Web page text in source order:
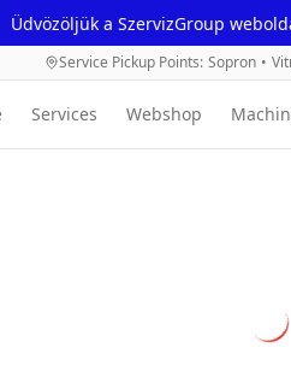
Üdvözöljük a SzervizGroup
Service Pickup Points: Sopron •
Services Webshop